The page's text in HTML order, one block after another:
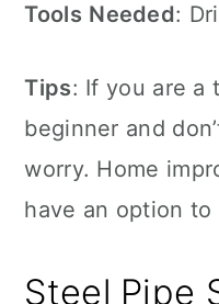
Tools Needed:
Tips: If you are a
beginner and
worry. Home
have an option
Steel Pipe